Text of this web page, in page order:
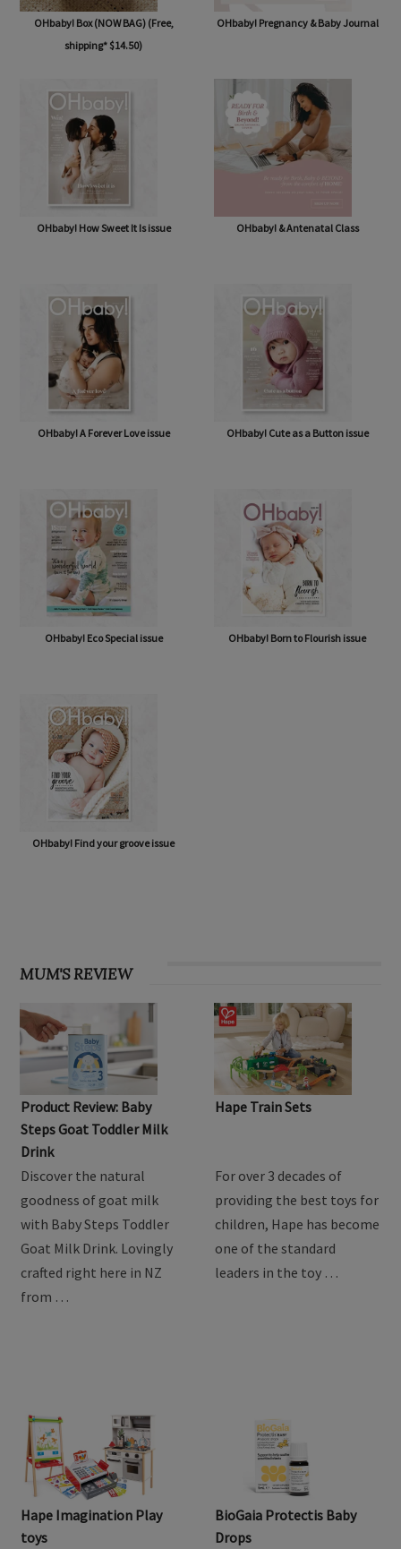
OHbaby! Box (NOW BAG) (Free,
shipping* $14.50)
OHbaby! Pregnancy & Baby Journal
OHbaby! How Sweet It Is issue OHbaby! & Antenatal Class
OHbaby! A Forever Love issue OHbaby! Cute as a Button issue
OHbaby! Eco Special issue OHbaby! Born to Flourish issue
OHbaby! Find your groove issue
MUM'S REVIEW
Product Review: Baby
Steps Goat Toddler Milk
Drink
Discover the natural
goodness of goat milk
with Baby Steps Toddler
Goat Milk Drink. Lovingly
crafted right here in NZ
from …
Hape Train Sets
For over 3 decades of
providing the best toys for
children, Hape has become
one of the standard
leaders in the toy …
Hape Imagination Play
toys
BioGaia Protectis Baby
Drops